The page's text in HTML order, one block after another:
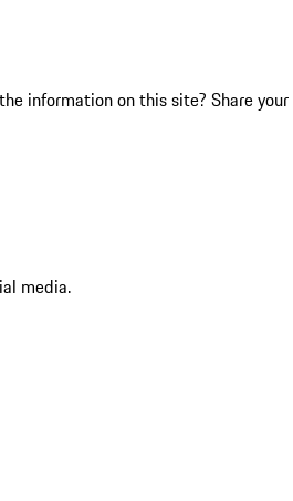
information on this site? Share your
media.